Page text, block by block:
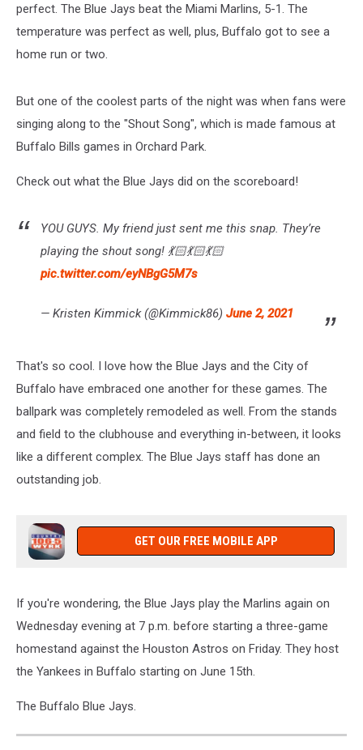
perfect. The Blue Jays beat the Miami Marlins, 5-1. The
temperature was perfect as well, plus, Buffalo got to see a
home run or two.
But one of the coolest parts of the night was when fans were
singing along to the "Shout Song", which is made famous at
Buffalo Bills games in Orchard Park.
Check out what the Blue Jays did on the scoreboard!
YOU GUYS. My friend just sent me this snap. They’re
playing the shout song! 💃🏻💃🏻💃🏻
pic.twitter.com/eyNBgG5M7s
— Kristen Kimmick (@Kimmick86) June 2, 2021
That's so cool. I love how the Blue Jays and the City of
Buffalo have embraced one another for these games. The
ballpark was completely remodeled as well. From the stands
and field to the clubhouse and everything in-between, it looks
like a different complex. The Blue Jays staff has done an
outstanding job.
GET OUR FREE MOBILE APP
If you're wondering, the Blue Jays play the Marlins again on
Wednesday evening at 7 p.m. before starting a three-game
homestand against the Houston Astros on Friday. They host
the Yankees in Buffalo starting on June 15th.
The Buffalo Blue Jays.